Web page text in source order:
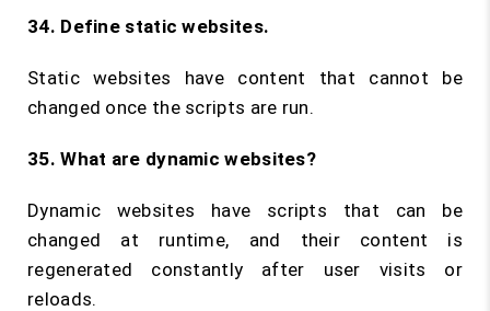
34. Define static websites.
Static websites have content that cannot be
changed once the scripts are run.
35. What are dynamic websites?
Dynamic websites have scripts that can be
changed at runtime, and their content is
regenerated constantly after user visits or
reloads.